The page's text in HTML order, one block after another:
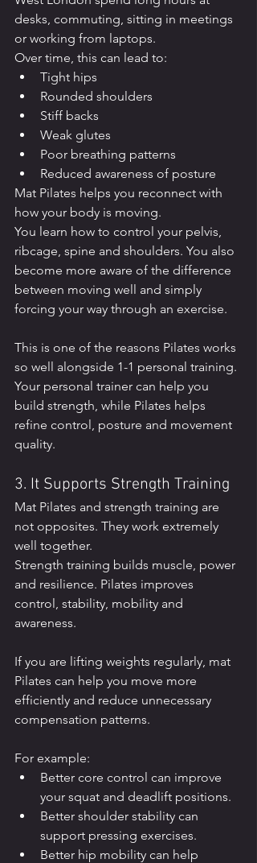
desks, commuting, sitting in meetings
or working from laptops.
Over time, this can lead to:
Tight hips
Rounded shoulders
Stiff backs
Weak glutes
Poor breathing patterns
Reduced awareness of posture
Mat Pilates helps you reconnect with
how your body is moving.
You learn how to control your pelvis,
ribcage, spine and shoulders. You also
become more aware of the difference
between moving well and simply
forcing your way through an exercise.
This is one of the reasons Pilates works
so well alongside 1-1 personal training.
Your personal trainer can help you
build strength, while Pilates helps
refine control, posture and movement
quality.
3. It Supports Strength Training
Mat Pilates and strength training are
not opposites. They work extremely
well together.
Strength training builds muscle, power
and resilience. Pilates improves
control, stability, mobility and
awareness.
If you are lifting weights regularly, mat
Pilates can help you move more
efficiently and reduce unnecessary
compensation patterns.
For example:
Better core control can improve
your squat and deadlift positions.
Better shoulder stability can
support pressing exercises.
Better hip mobility can help